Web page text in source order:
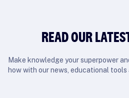
READ OUR
Make knowledge your superpower
how with our news, educational tools